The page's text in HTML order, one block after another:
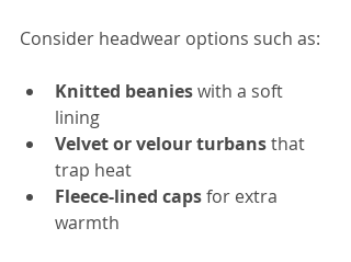
Consider headwear options such as:
Knitted beanies with a soft
lining
Velvet or velour turbans that
trap heat
Fleece-lined caps for extra
warmth